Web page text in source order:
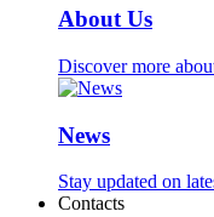
About Us
Discover more
News
Stay updated on
Contacts